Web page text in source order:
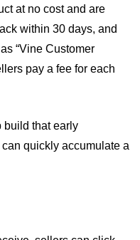
at no cost and are
within 30 days, and
“Vine Customer
pay a fee for each
build that early
quickly accumulate a